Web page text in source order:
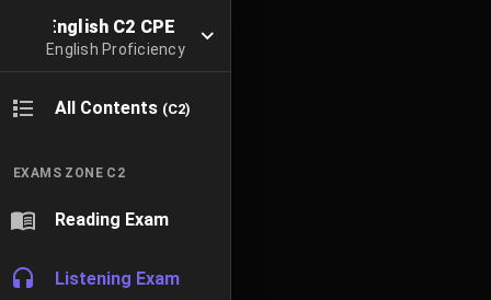
English C2 CPE
English Proficiency
All Contents (C2)
EXAMS ZONE C2
Reading Exam
Listening Exam